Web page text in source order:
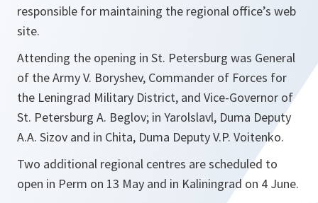
responsible for maintaining the regional office’s web
site.
Attending the opening in St. Petersburg was General
of the Army V. Boryshev, Commander of Forces for
the Leningrad Military District, and Vice-Governor of
St. Petersburg A. Beglov; in Yarolslavl, Duma Deputy
A.A. Sizov and in Chita, Duma Deputy V.P. Voitenko.
Two additional regional centres are scheduled to
open in Perm on 13 May and in Kaliningrad on 4 June.